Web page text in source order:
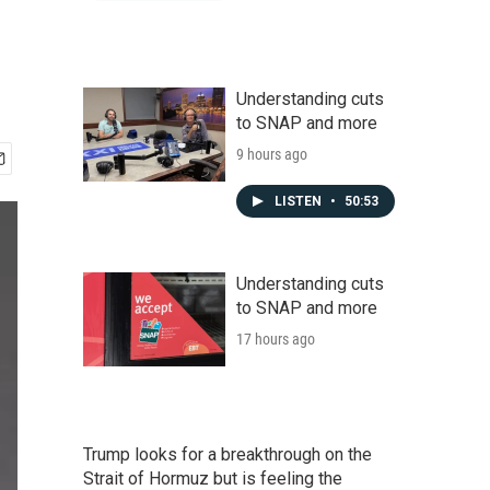
Understanding cuts
to SNAP and more
9 hours ago
LISTEN • 50:53
Understanding cuts
to SNAP and more
17 hours ago
Trump looks for a breakthrough on the
Strait of Hormuz but is feeling the